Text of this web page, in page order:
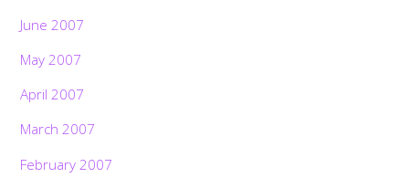
June 2007
May 2007
April 2007
March 2007
February 2007